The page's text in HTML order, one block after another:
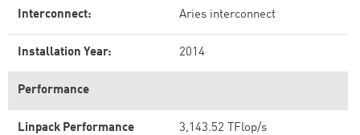
Interconnect: Aries interconnect
Installation Year: 2014
Performance
Linpack Performance
3,143.52 TFlop/s